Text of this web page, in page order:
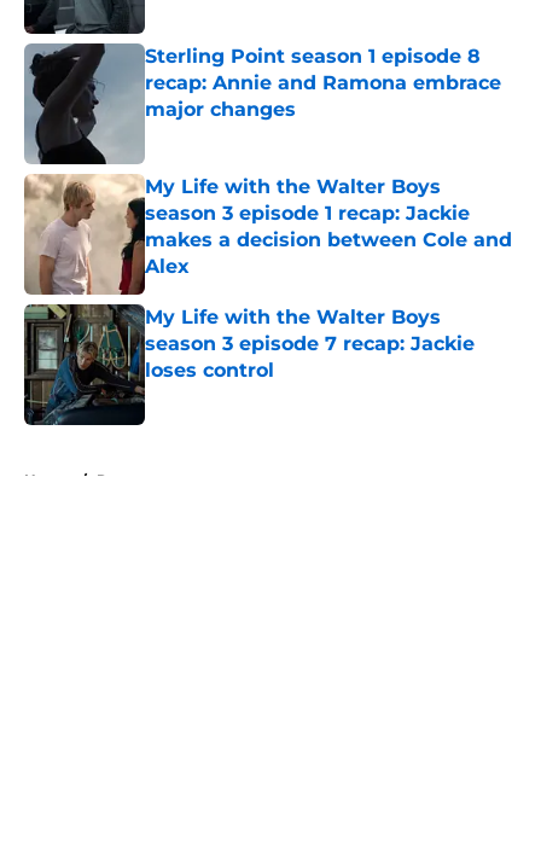
Sterling Point season 1 episode 8
recap: Annie and Ramona embrace
major changes
My Life with the Walter Boys
season 3 episode 1 recap: Jackie
makes a decision between Cole and
Alex
Published by on Invalid Date
My Life with the Walter Boys
season 3 episode 7 recap: Jackie
loses control
Published by on Invalid Date
Home / Recap